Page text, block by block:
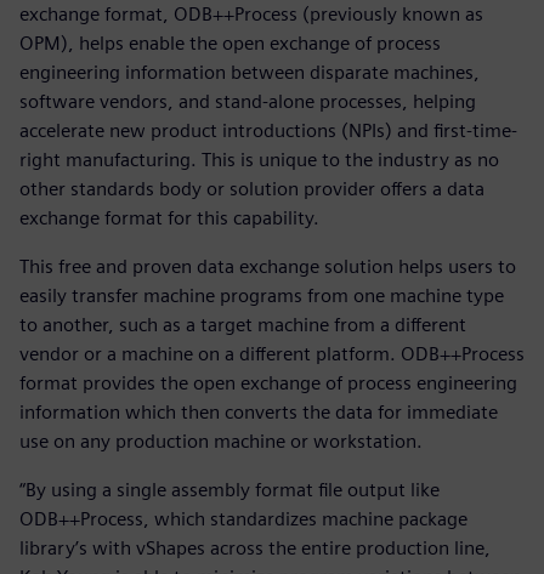
exchange format, ODB++Process (previously known as
OPM), helps enable the open exchange of process
engineering information between disparate machines,
software vendors, and stand-alone processes, helping
accelerate new product introductions (NPIs) and first-time-
right manufacturing. This is unique to the industry as no
other standards body or solution provider offers a data
exchange format for this capability.
This free and proven data exchange solution helps users to
easily transfer machine programs from one machine type
to another, such as a target machine from a different
vendor or a machine on a different platform. ODB++Process
format provides the open exchange of process engineering
information which then converts the data for immediate
use on any production machine or workstation.
“By using a single assembly format file output like
ODB++Process, which standardizes machine package
library’s with vShapes across the entire production line,